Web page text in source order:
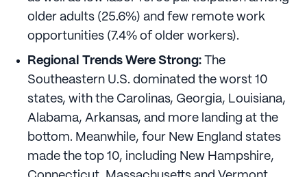
older adults (25.6%) and few remote work
opportunities (7.4% of older workers).
Regional Trends Were Strong: The
Southeastern U.S. dominated the worst 10
states, with the Carolinas, Georgia, Louisiana,
Alabama, Arkansas, and more landing at the
bottom. Meanwhile, four New England states
made the top 10, including New Hampshire,